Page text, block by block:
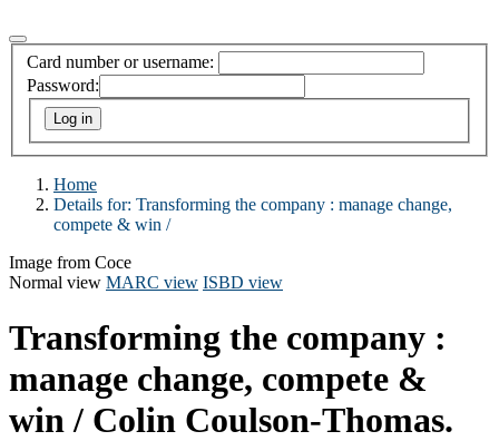
Card number or username:
Password:
Home
Details for: Transforming the company : manage change,
compete & win /
Image from Coce
Normal view MARC view ISBD view
Transforming the company :
manage change, compete &
win / Colin Coulson-Thomas.